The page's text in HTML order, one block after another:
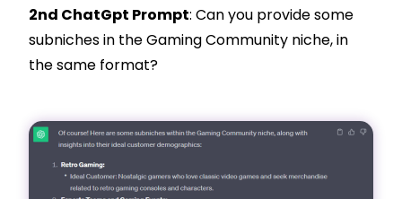
2nd ChatGpt Prompt: Can you provide some
subniches in the Gaming Community niche, in
the same format?